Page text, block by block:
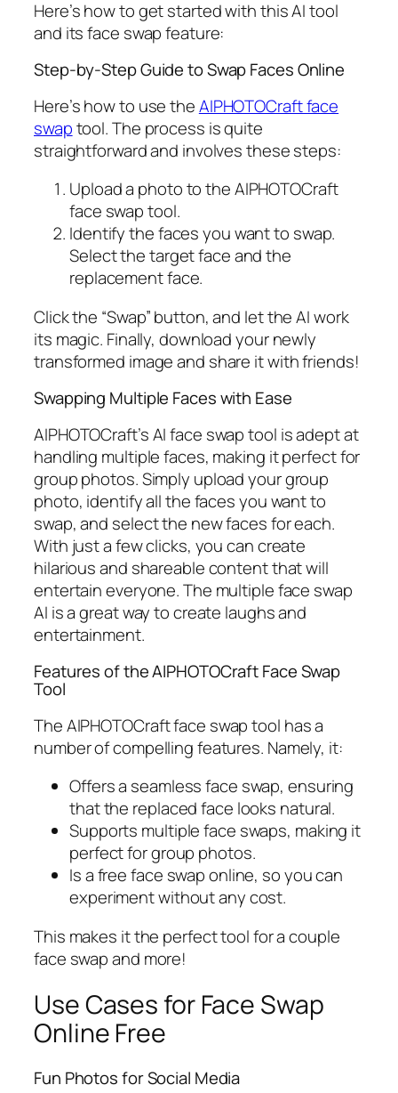
Here’s how to get started with this AI tool
and its face swap feature:
Step-by-Step Guide to Swap Faces Online
Here’s how to use theAIPHOTOCraft face
swaptool. The process is quite
straightforward and involves these steps:
Upload a photo to the AIPHOTOCraft
face swap tool.
Identify the faces you want to swap.
Select the target face and the
replacement face.
Click the “Swap” button, and let the AI work
its magic. Finally, download your newly
transformed image and share it with friends!
Swapping Multiple Faces with Ease
AIPHOTOCraft’s AI face swap tool is adept at
handling multiple faces, making it perfect for
group photos. Simply upload your group
photo, identify all the faces you want to
swap, and select the new faces for each.
With just a few clicks, you can create
hilarious and shareable content that will
entertain everyone. The multiple face swap
AI is a great way to create laughs and
entertainment.
Features of the AIPHOTOCraft Face Swap
Tool
The AIPHOTOCraft face swap tool has a
number of compelling features. Namely, it:
Offers a seamless face swap, ensuring
that the replaced face looks natural.
Supports multiple face swaps, making it
perfect for group photos.
Is a free face swap online, so you can
experiment without any cost.
This makes it the perfect tool for a couple
face swap and more!
Use Cases for Face Swap
Online Free
Fun Photos for Social Media